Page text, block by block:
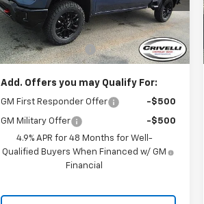
In Stock Ext. Int.
Less
MSRP:
$68,800
Documentation Fee
$490
Add. Offers you may Qualify For:
GM First Responder Offer -$500
GM Military Offer
-$500
4.9% APR for 48 Months for Well-
Qualified Buyers When Financed w/ GM
Financial